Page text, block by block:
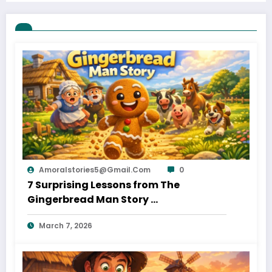
Amoralstories5@gmail.com 0
7 Surprising Lessons from The
Gingerbread Man Story
March 7, 2026